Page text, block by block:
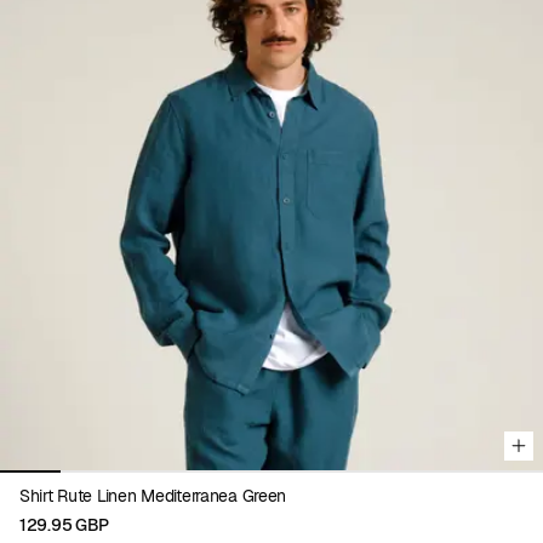
Viewing image 1 of 9
Shirt Rute Linen Mediterranea Green
129.95 GBP